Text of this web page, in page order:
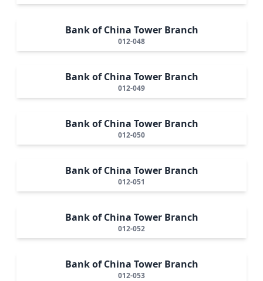
Bank of China Tower Branch
012-048
Bank of China Tower Branch
012-049
Bank of China Tower Branch
012-050
Bank of China Tower Branch
012-051
Bank of China Tower Branch
012-052
Bank of China Tower Branch
012-053